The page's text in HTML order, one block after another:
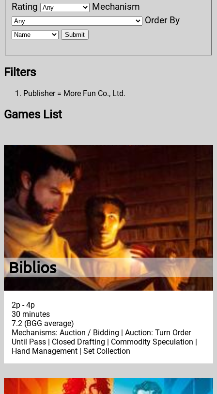
Rating
Mechanism
Order By
Submit
Filters
Publisher = More Fun Co., Ltd.
Games List
Biblios
2p - 4p
30 minutes
7.2 (BGG average)
Mechanisms: Auction / Bidding | Auction: Turn Order
Until Pass | Closed Drafting | Commodity Speculation |
Hand Management | Set Collection